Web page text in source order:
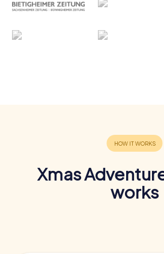
Xmas
works